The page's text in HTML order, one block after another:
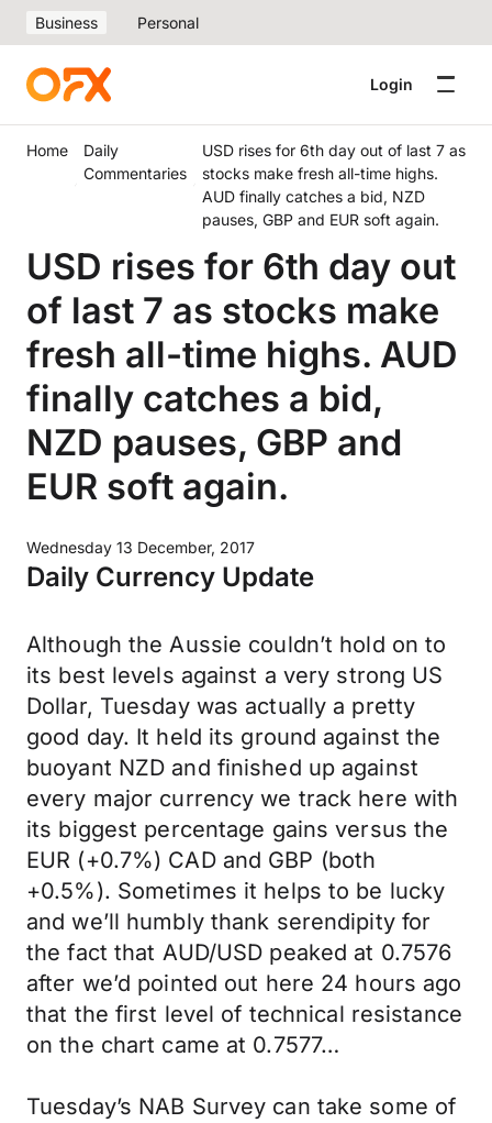
Business Personal
Login
Home
Daily
Commentaries
USD rises for 6th day out of last 7 as
stocks make fresh all-time highs.
AUD finally catches a bid, NZD
pauses, GBP and EUR soft again.
USD rises for 6th day out
of last 7 as stocks make
fresh all-time highs. AUD
finally catches a bid,
NZD pauses, GBP and
EUR soft again.
Wednesday 13 December, 2017
Daily Currency Update
Although the Aussie couldn’t hold on to
its best levels against a very strong US
Dollar, Tuesday was actually a pretty
good day. It held its ground against the
buoyant NZD and finished up against
every major currency we track here with
its biggest percentage gains versus the
EUR (+0.7%) CAD and GBP (both
+0.5%). Sometimes it helps to be lucky
and we’ll humbly thank serendipity for
the fact that AUD/USD peaked at 0.7576
after we’d pointed out here 24 hours ago
that the first level of technical resistance
on the chart came at 0.7577…
Tuesday’s NAB Survey can take some of